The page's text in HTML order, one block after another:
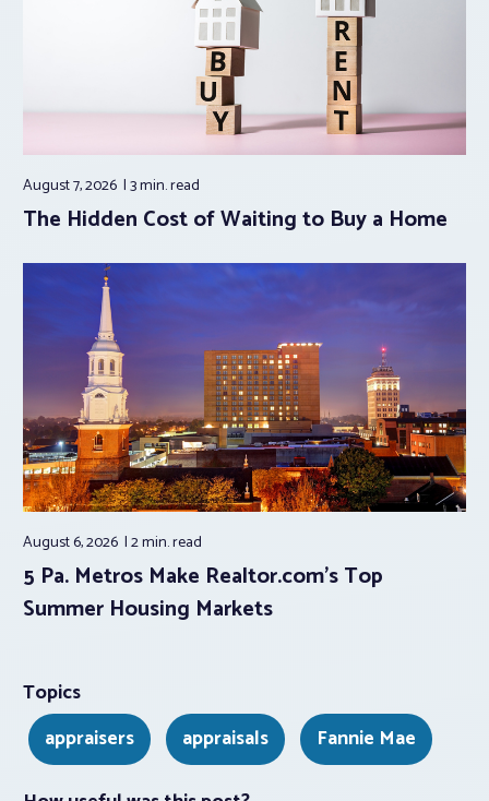
August 7, 2026 3 min.read
The Hidden Cost of Waiting to Buy a Home
August 6, 2026 2 min.read
5 Pa. Metros Make Realtor.com’s Top
Summer Housing Markets
Topics
appraisers
appraisals
Fannie Mae